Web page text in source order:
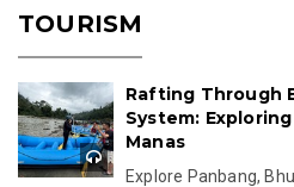
TOURISM
Rafting Through
System:
Manas
Explore Panbang,